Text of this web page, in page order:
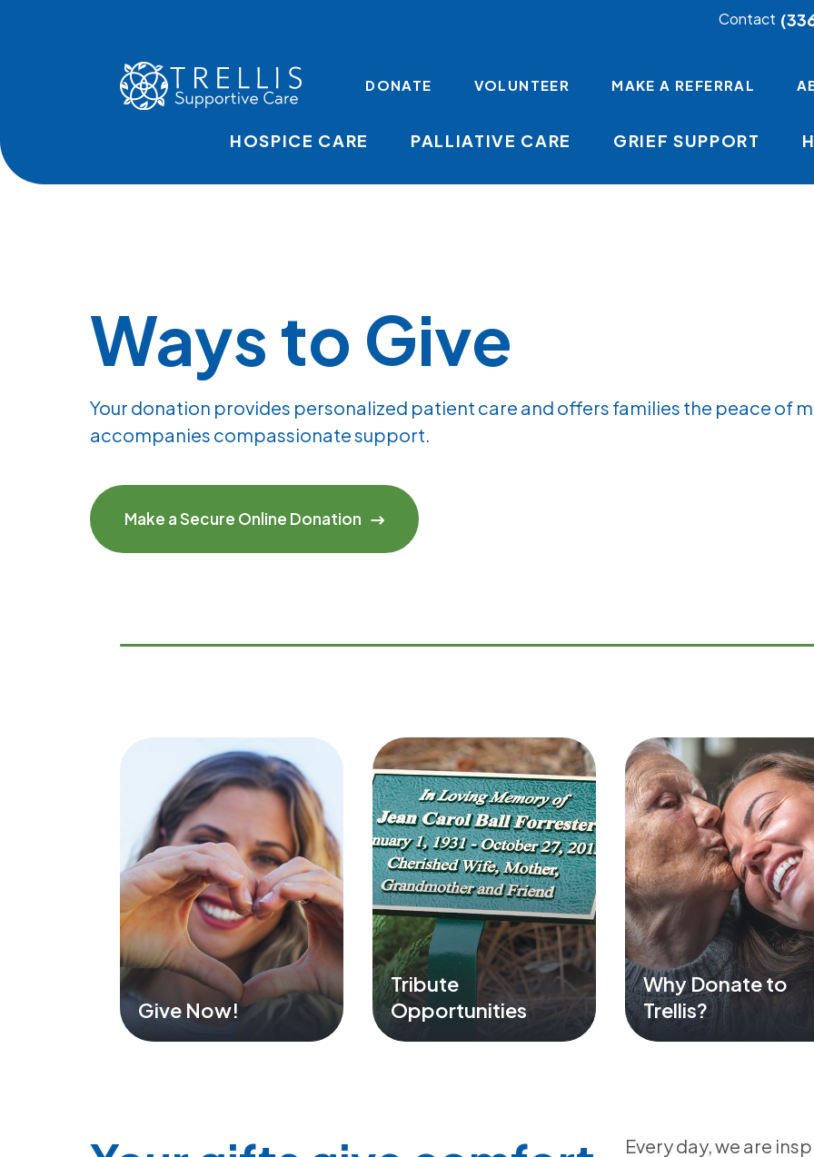
HOSPICE CARE PALLIATIVE CARE GRIEF SUPPORT
DONATE VOLUNTEER MAKE A REFERRAL
Contact
Ways to Give
Your donation provides personalized patient care and offers families the peace of
accompanies compassionate support.
Make a Secure Online Donation
Give Now!
Tribute
Opportunities
Why Donate to
Trellis?
Every day, we are